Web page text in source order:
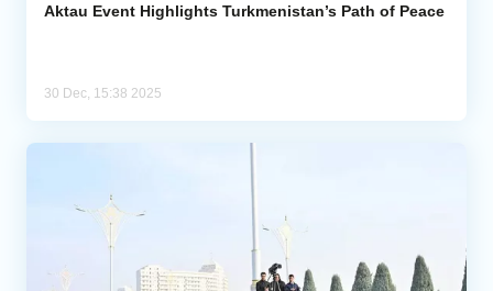
Aktau Event Highlights Turkmenistan’s Path of Peace
30 Dec, 15:38 2025